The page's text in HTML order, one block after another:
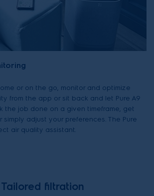
or on the go, monitor and optimize
from the app or sit back and let Pure A9
the job done on a given timeframe, get
simply adjust your preferences. The Pure
air quality assistant.
Tailored filtration